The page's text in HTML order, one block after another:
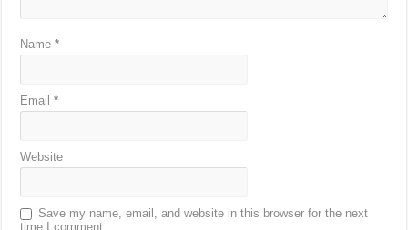
Name*
Email*
Website
Save my name, email, and website in this browser for the next
time I comment.